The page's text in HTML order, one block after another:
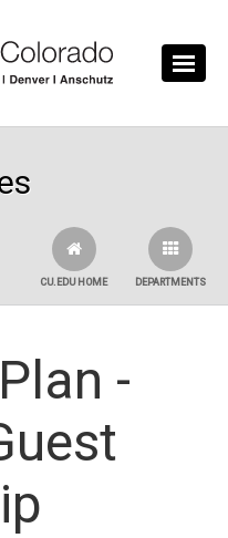
DEPARTMENTS
CU.EDU HOME
-